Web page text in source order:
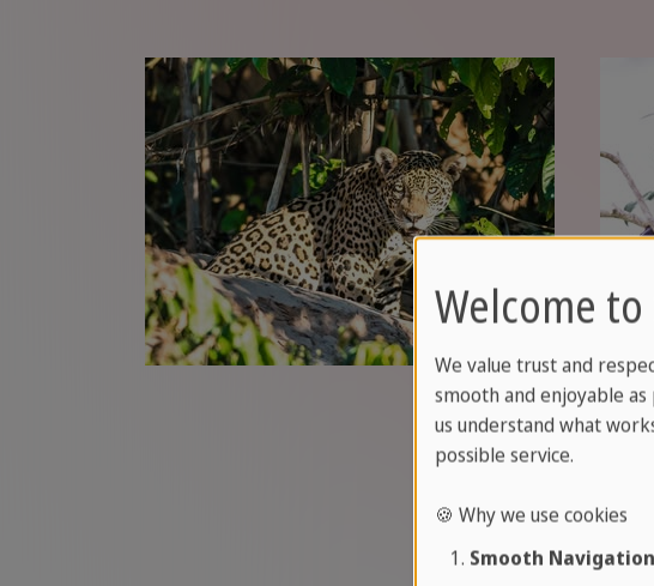
Welcome to
We value trust and
smooth and enjoyable
us understand what
possible service.
🍪 Why we use cookies
Smooth